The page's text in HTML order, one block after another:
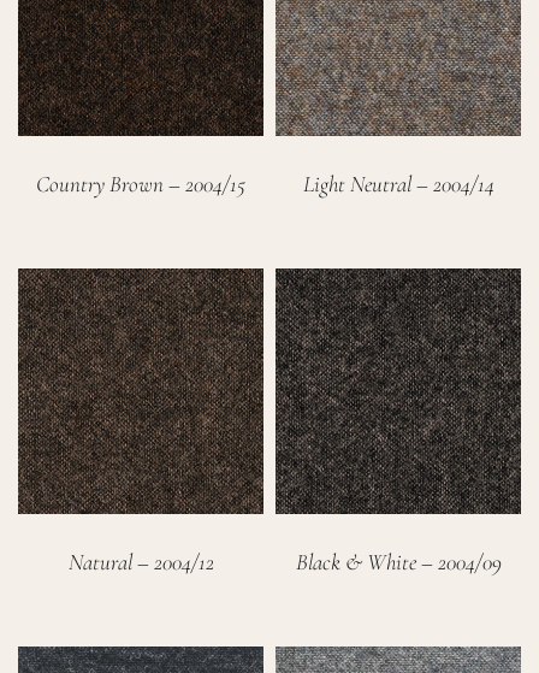
Country Brown – 2004/15 Light Neutral – 2004/14
Natural – 2004/12 Black & White – 2004/09